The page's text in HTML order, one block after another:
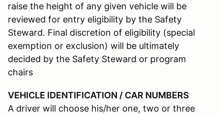
raise the height of any given vehicle will be
reviewed for entry eligibility by the Safety
Steward. Final discretion of eligibility (special
exemption or exclusion) will be ultimately
decided by the Safety Steward or program
chairs
VEHICLE IDENTIFICATION / CAR NUMBERS
A driver will choose his/her one, two or three